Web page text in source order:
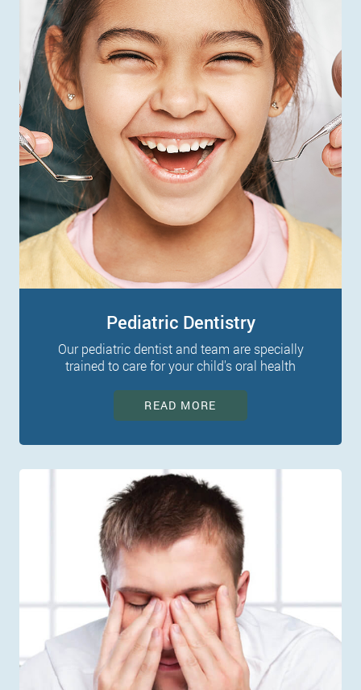
Pediatric Dentistry
Our pediatric dentist and team are specially
trained to care for your child's oral health
READ MORE